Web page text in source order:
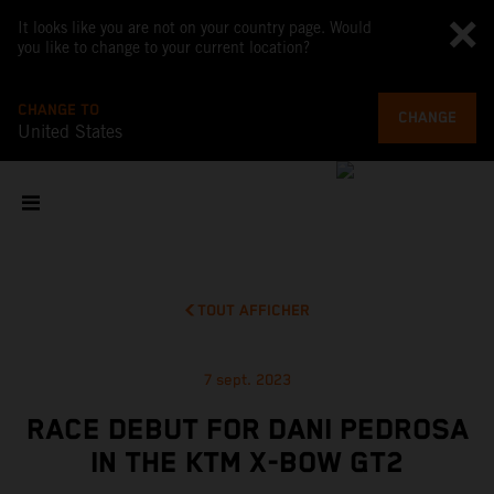
It looks like you are not on your country page. Would
you like to change to your current location?
CHANGE TO
United States
CHANGE
TOUT AFFICHER
7 sept. 2023
RACE DEBUT FOR DANI PEDROSA
IN THE KTM X-BOW GT2